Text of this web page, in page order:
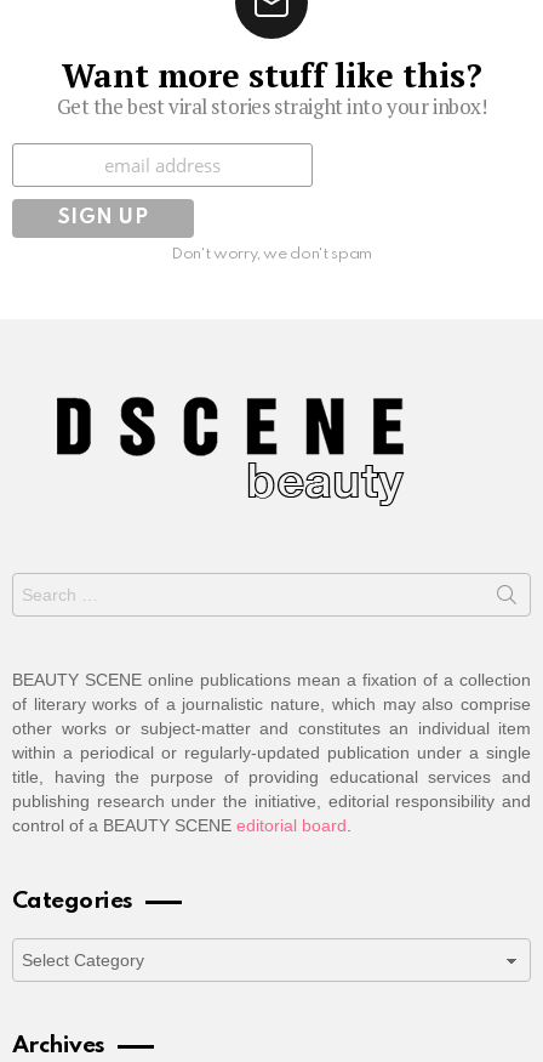
Want more stuff like this?
Get the best viral stories straight into your inbox!
Subscribe
Don't worry, we don't spam
Search
for:
BEAUTY SCENE online publications mean a fixation of a collection
of literary works of a journalistic nature, which may also comprise
other works or subject-matter and constitutes an individual item
within a periodical or regularly-updated publication under a single
title, having the purpose of providing educational services and
publishing research under the initiative, editorial responsibility and
control of a BEAUTY SCENE editorial board
Categories
Categories
Archives